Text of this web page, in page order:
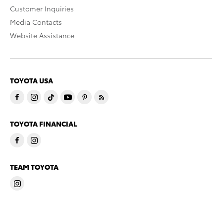
Customer Inquiries
Media Contacts
Website Assistance
TOYOTA USA
TOYOTA FINANCIAL
TEAM TOYOTA